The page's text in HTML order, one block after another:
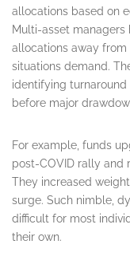
allocations based on
Multi-asset
allocations away from
situations demand.
identifying
before major
For example, funds
post-COVID rally and
They increased
surge. Such nimble,
difficult for most
their own.